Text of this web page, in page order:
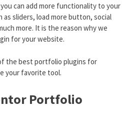
can add more functionality to your
as sliders, load more button, social
more. It is the reason why we
for your website.
the best portfolio plugins for
your favorite tool.
Portfolio